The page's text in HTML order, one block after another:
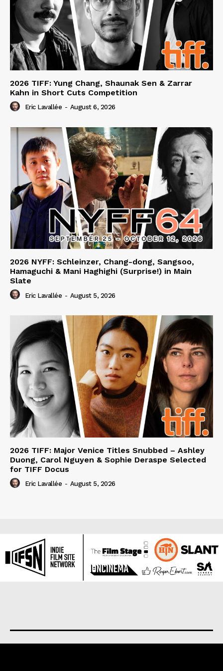
2026 TIFF: Yung Chang, Shaunak Sen & Zarrar
Kahn in Short Cuts Competition
Eric Lavallée - August 6, 2026
2026 NYFF: Schleinzer, Chang-dong, Sangsoo,
Hamaguchi & Mani Haghighi (Surprise!) in Main
Slate
Eric Lavallée - August 5, 2026
2026 TIFF: Major Venice Titles Snubbed – Ashley
Duong, Carol Nguyen & Sophie Deraspe Selected
for TIFF Docus
Eric Lavallée - August 5, 2026